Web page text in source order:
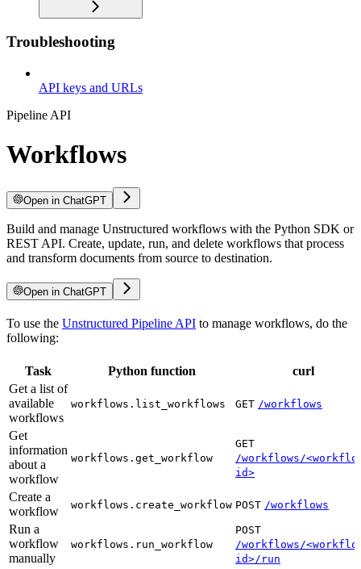
Troubleshooting
API keys and URLs
Pipeline API
Workflows
Open in ChatGPT
Build and manage Unstructured workflows with the Python SDK or
REST API. Create, update, run, and delete workflows that process
and transform documents from source to destination.
Open in ChatGPT
To use the Unstructured Pipeline API to manage workflows, do the
following:
Task Python function
curl
Get a list of
available
workflows
workflows.list_workflows GET /workflows
Get
information
about a
workflow
workflows.get_workflow
GET
/workflows/
id>
Create a
workflow
workflows.create_workflow POST /workflows
Run a
workflow
manually
workflows.run_workflow
POST
/workflows/
id>/run